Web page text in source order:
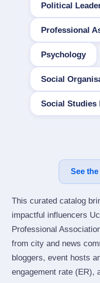
Political
Professional
Psychology
Social
Social Studies
See
This curated catalog
impactful influencers
Professional
from city and news
bloggers, event hosts
engagement rate (ER),